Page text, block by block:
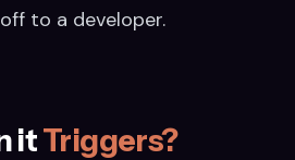
to a developer.
itTriggers?